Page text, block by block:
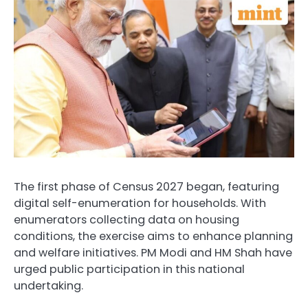
The first phase of Census 2027 began, featuring
digital self-enumeration for households. With
enumerators collecting data on housing
conditions, the exercise aims to enhance planning
and welfare initiatives. PM Modi and HM Shah have
urged public participation in this national
undertaking.